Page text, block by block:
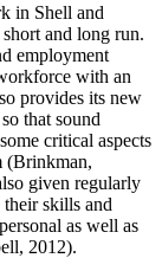
in Shell and
and long run.
employment
with an
provides its new
that sound
critical aspects
(Brinkman,
given regularly
their skills and
as well as
2012).